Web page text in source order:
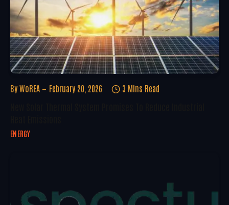
By WoREA February 20, 2026 3 Mins Read
ENERGY